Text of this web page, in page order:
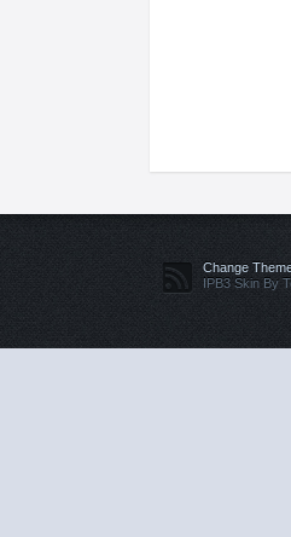
Change
IPB3 Skin By